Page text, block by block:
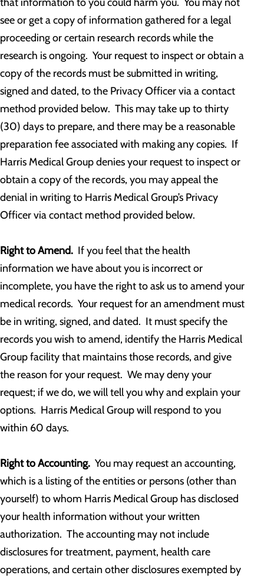
see or get a copy of information gathered for a legal
proceeding or certain research records while the
research is ongoing. Your request to inspect or obtain a
copy of the records must be submitted in writing,
signed and dated, to the Privacy Officer via a contact
method provided below. This may take up to thirty
(30) days to prepare, and there may be a reasonable
preparation fee associated with making any copies. If
Harris Medical Group denies your request to inspect or
obtain a copy of the records, you may appeal the
denial in writing to Harris Medical Group’s Privacy
Officer via contact method provided below.
Right to Amend. If you feel that the health
information we have about you is incorrect or
incomplete, you have the right to ask us to amend your
medical records. Your request for an amendment must
be in writing, signed, and dated. It must specify the
records you wish to amend, identify the Harris Medical
Group facility that maintains those records, and give
the reason for your request. We may deny your
request; if we do, we will tell you why and explain your
options. Harris Medical Group will respond to you
within 60 days.
Right to Accounting. You may request an accounting,
which is a listing of the entities or persons (other than
yourself) to whom Harris Medical Group has disclosed
your health information without your written
authorization. The accounting may not include
disclosures for treatment, payment, health care
operations, and certain other disclosures exempted by